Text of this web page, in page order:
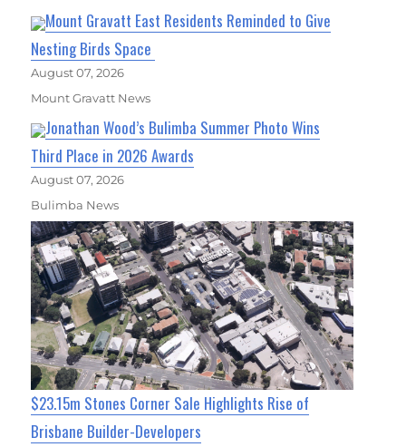
Mount Gravatt East Residents Reminded to Give
Nesting Birds Space
August 07, 2026
Mount Gravatt News
Jonathan Wood’s Bulimba Summer Photo Wins
Third Place in 2026 Awards
August 07, 2026
Bulimba News
$23.15m Stones Corner Sale Highlights Rise of
Brisbane Builder-Developers